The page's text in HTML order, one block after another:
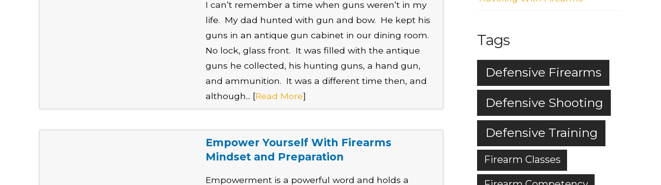
I can’t remember a time when guns weren’t in my
life. My dad hunted with gun and bow. He kept his
guns in an antique gun cabinet in our dining room.
No lock, glass front. It was filled with the antique
guns he collected, his hunting guns, a hand gun,
and ammunition. It was a different time then, and
although... [Read More]
Empower Yourself With Firearms
Mindset and Preparation
Empowerment is a powerful word and holds a
Tags
Defensive Firearms
Defensive Shooting
Defensive Training
Firearm Classes